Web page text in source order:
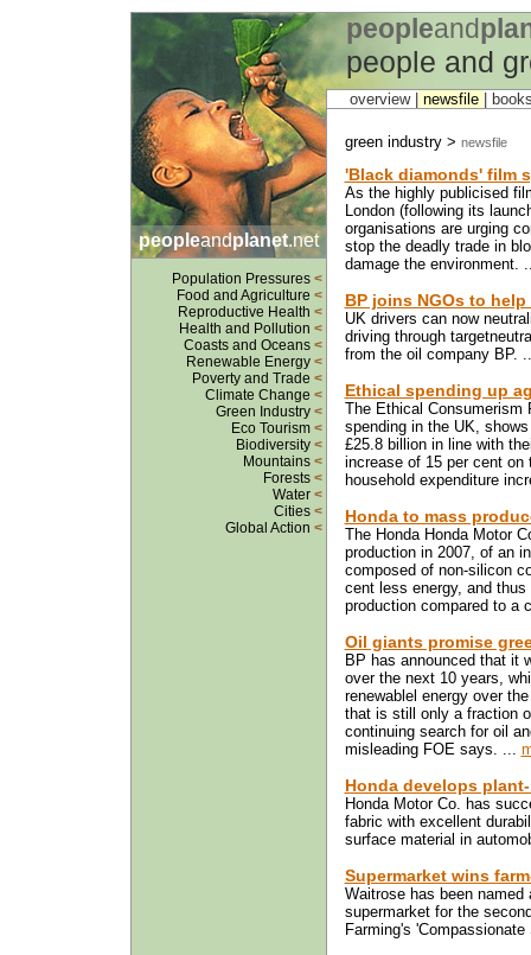
peopleand
people and
peopleandplanet.net
Population Pressures <
Food and Agriculture <
Reproductive Health <
Health and Pollution <
Coasts and Oceans <
Renewable Energy <
Poverty and Trade <
Climate Change <
Green Industry <
Eco Tourism <
Biodiversity <
Mountains <
Forests <
Water <
Cities <
Global Action <
overview | newsfile
green industry > newsfile
'Black diamonds' film
As the highly publicised
London (following its
organisations are urging
stop the deadly trade in
damage the environment.
BP joins NGOs to
UK drivers can now
driving through
from the oil company BP.
Ethical spending up
The Ethical Consumerism
spending in the UK,
£25.8 billion in line with
increase of 15 per cent on
household expenditure
Honda to mass
The Honda Honda Motor
production in 2007, of an
composed of non-silicon
cent less energy, and
production compared to a
Oil giants promise
BP has announced that it
over the next 10 years,
renewablel energy over
that is still only a fraction
continuing search for oil
misleading FOE says. ...
Honda develops
Honda Motor Co. has
fabric with excellent
surface material in
Supermarket wins
Waitrose has been
supermarket for the
Farming's